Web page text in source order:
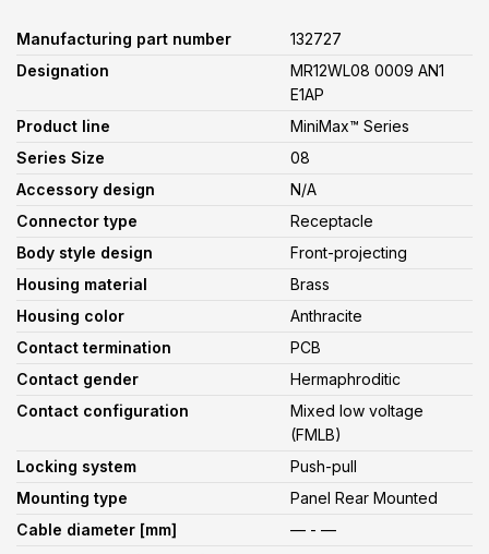
Manufacturing part number
132727
Designation
MR12WL08 0009 AN1
E1AP
Product line
MiniMax™ Series
Series Size
08
Accessory design
N/A
Connector type
Receptacle
Body style design
Front-projecting
Housing material
Brass
Housing color
Anthracite
Contact termination
PCB
Contact gender
Hermaphroditic
Contact configuration
Mixed low voltage
(FMLB)
Locking system
Push-pull
Mounting type
Panel Rear Mounted
Cable diameter [mm]
— - —